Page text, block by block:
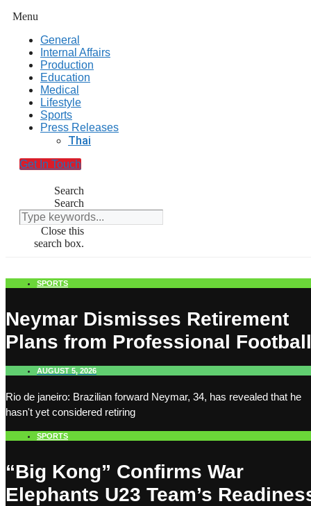
Menu
General
Internal Affairs
Production
Education
Medical
Lifestyle
Sports
Press Releases
Thai
Get In Touch
Search
Search
Close this
search box.
SPORTS
Neymar Dismisses Retirement
Plans from Professional Football
AUGUST 5, 2026
Rio de janeiro: Brazilian forward Neymar, 34, has revealed that he
hasn't yet considered retiring
SPORTS
“Big Kong” Confirms War
Elephants U23 Team’s